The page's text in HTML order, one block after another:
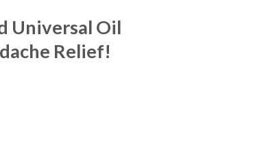
Universal Oil
Relief!